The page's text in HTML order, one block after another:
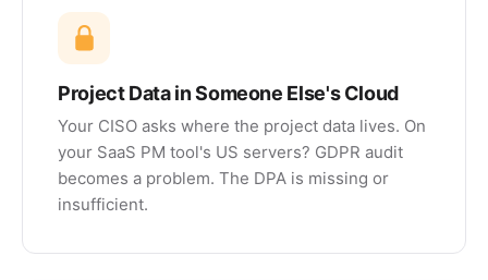
Project Data in Someone Else's Cloud
Your CISO asks where the project data lives. On
your SaaS PM tool's US servers? GDPR audit
becomes a problem. The DPA is missing or
insufficient.